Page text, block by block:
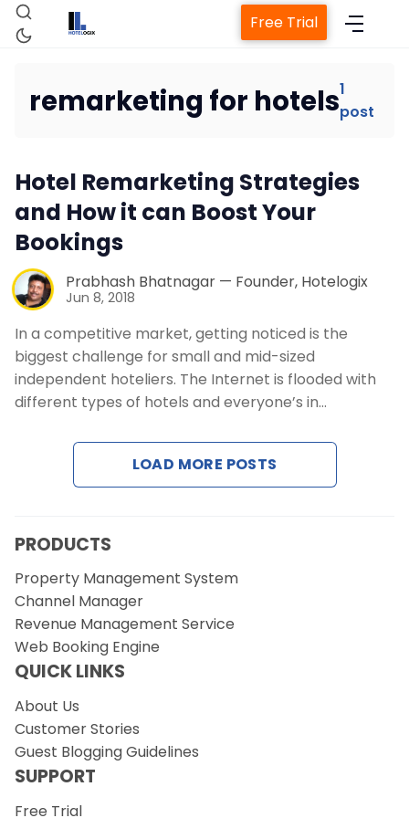
Home
Property Management System
Revenue Management Service
Web Booking Engine
Contact Us
Request a Demo
Free Trial
remarketing for hotels1
post
Hotel Remarketing Strategies
and How it can Boost Your
Bookings
Prabhash Bhatnagar — Founder, Hotelogix
Jun 8, 2018
In a competitive market, getting noticed is the
biggest challenge for small and mid-sized
independent hoteliers. The Internet is flooded with
different types of hotels and everyone’s in…
LOAD MORE POSTS
PRODUCTS
Property Management System
Channel Manager
Revenue Management Service
Web Booking Engine
QUICK LINKS
About Us
Customer Stories
Guest Blogging Guidelines
SUPPORT
Free Trial